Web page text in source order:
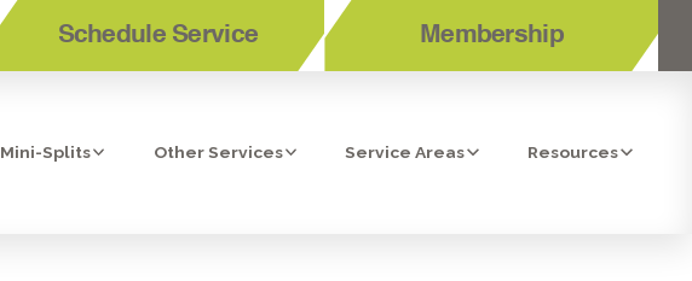
Schedule Service Membership
Mini-Splits Other Services Service Areas Resources